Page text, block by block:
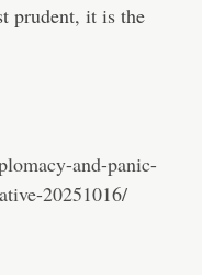
prudent, it is the
and-panic-
20251016/